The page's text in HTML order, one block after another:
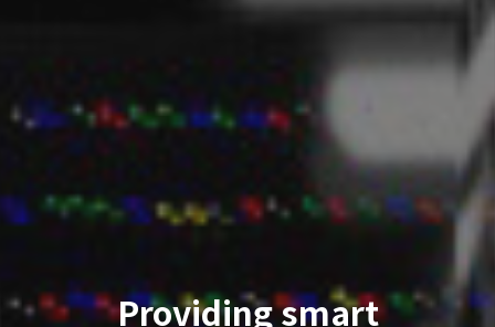
Providing smart